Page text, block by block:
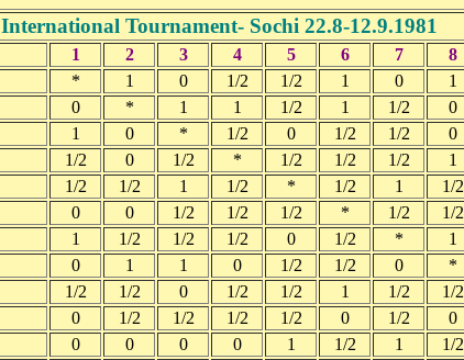
International Tournament- Sochi 22.8-12.9.1981
1 2 3 4 5 6 7 8
* 1 0 1/2 1/2 1 0 1
0 * 1 1 1/2 1 1/2 0
1 0 * 1/2 0 1/2 1/2 0
1/2 0 1/2 * 1/2 1/2 1/2 1
1/2 1/2 1 1/2 * 1/2 1 1/2
0 0 1/2 1/2 1/2 * 1/2 1/2
1 1/2 1/2 1/2 0 1/2 * 1
0 1 1 0 1/2 1/2 0 *
1/2 1/2 0 1/2 1/2 1 1/2 1/2
0 1/2 1/2 1/2 1/2 0 1/2 0
0 0 0 0 1 1/2 1 1/2